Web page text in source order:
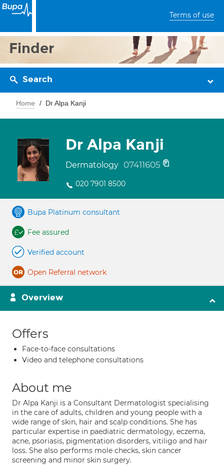
Terms of use
Finder
Search
Home Dr Alpa Kanji
Dr Alpa Kanji
Dermatology 07411605
020 7901 8500
Bupa Platinum consultant
Fee assured
Verified account
Open Referral network
Overview
Offers
Face-to-face consultations
Video and telephone consultations
About me
Dr Alpa Kanji is a Consultant Dermatologist specialising
in the care of adults, children and young people with a
wide range of skin, hair and scalp conditions. She has
particular expertise in paediatric dermatology, eczema,
acne, psoriasis, pigmentation disorders, vitiligo and hair
loss. She also performs mole checks, skin cancer
screening and minor skin surgery.